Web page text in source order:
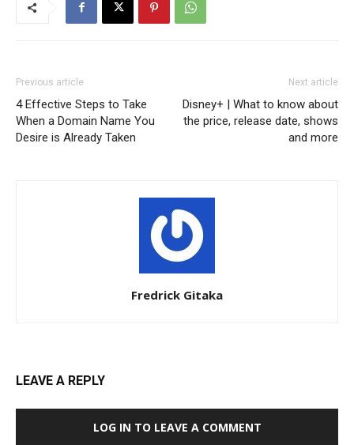
Previous article
4 Effective Steps to Take
When a Domain Name You
Desire is Already Taken
Next article
Disney+ | What to know about
the price, release date, shows
and more
Fredrick Gitaka
LEAVE A REPLY
LOG IN TO LEAVE A COMMENT